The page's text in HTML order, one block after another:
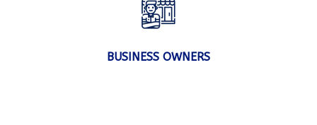
BUSINESS OWNERS